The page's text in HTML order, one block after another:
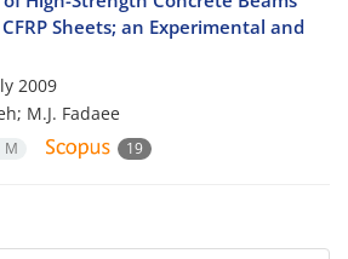
Sheets; an Experimental and
2009
M.J. Fadaee
M 19